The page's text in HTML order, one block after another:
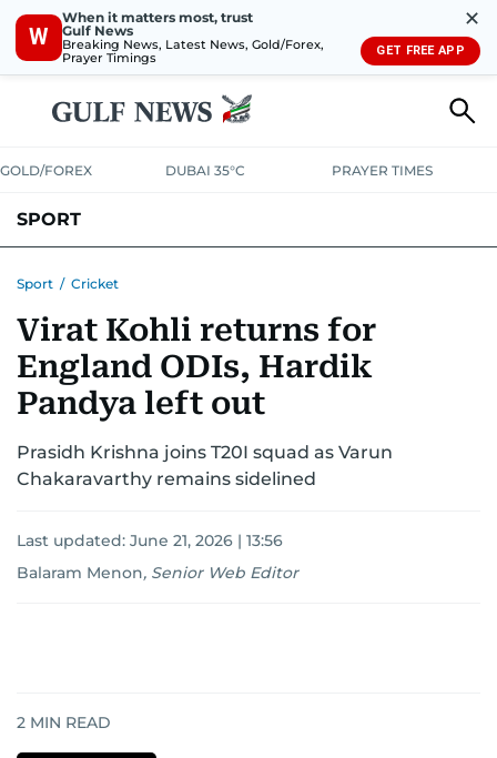
W
When it matters most, trust
Gulf News
Breaking News, Latest News, Gold/Forex,
Prayer Timings
✕
GET FREE APP
GOLD/FOREX DUBAI 35°C PRAYER TIMES
SPORT
MOTORSPORTTENNIS GOLF IN UAEOLYMPICS
Sport / Cricket
Virat Kohli returns for
England ODIs, Hardik
Pandya left out
Prasidh Krishna joins T20I squad as Varun
Chakaravarthy remains sidelined
Last updated: June 21, 2026 | 13:56
Balaram Menon, Senior Web Editor
2 MIN READ